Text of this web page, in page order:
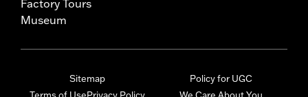
Factory Tours
Museum
Sitemap
Terms of UsePrivacy Policy
Policy for UGC
We Care About You